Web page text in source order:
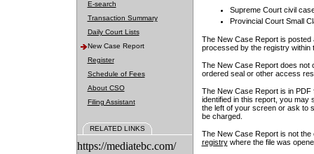
E-search
Transaction Summary
Daily Court Lists
New Case Report
Register
Schedule of Fees
About CSO
Filing Assistant
RELATED LINKS
https://mediatebc.com/
Supreme Court civil
Provincial Court Small
The New Case Report is posted
processed by the registry within
The New Case Report does not
ordered seal or other access
The New Case Report is in
identified in this report, you may
the left of your screen or ask to
be charged.
The New Case Report is not
registrywhere the file was